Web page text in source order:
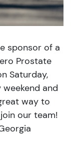
sponsor of a
Prostate
Saturday,
weekend and
way to
our team!